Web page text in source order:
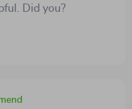
Did you?